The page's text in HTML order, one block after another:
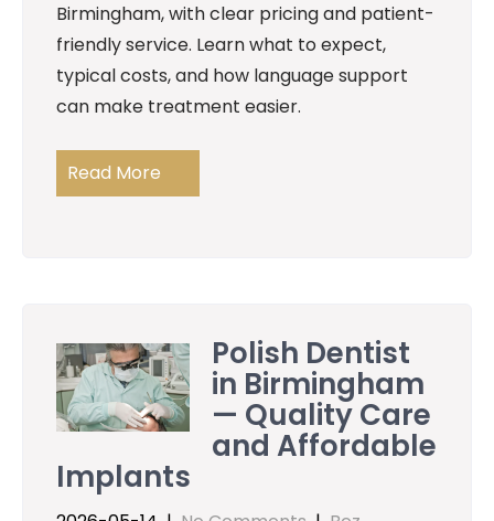
Birmingham, with clear pricing and patient-
friendly service. Learn what to expect,
typical costs, and how language support
can make treatment easier.
Read More
Polish Dentist
in Birmingham
— Quality Care
and Affordable
Implants